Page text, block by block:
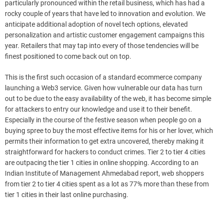
particularly pronounced within the retail business, which has had a
rocky couple of years that have led to innovation and evolution. We
anticipate additional adoption of novel tech options, elevated
personalization and artistic customer engagement campaigns this
year. Retailers that may tap into every of those tendencies will be
finest positioned to come back out on top.
This is the first such occasion of a standard ecommerce company
launching a Web3 service. Given how vulnerable our data has turn
out to be due to the easy availability of the web, it has become simple
for attackers to entry our knowledge and use it to their benefit.
Especially in the course of the festive season when people go on a
buying spree to buy the most effective items for his or her lover, which
permits their information to get extra uncovered, thereby making it
straightforward for hackers to conduct crimes. Tier 2 to tier 4 cities
are outpacing the tier 1 cities in online shopping. According to an
Indian Institute of Management Ahmedabad report, web shoppers
from tier 2 to tier 4 cities spent as a lot as 77% more than these from
tier 1 cities in their last online purchasing.